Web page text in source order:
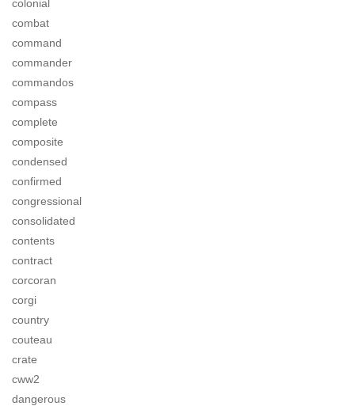
colonial
combat
command
commander
commandos
compass
complete
composite
condensed
confirmed
congressional
consolidated
contents
contract
corcoran
corgi
country
couteau
crate
cww2
dangerous